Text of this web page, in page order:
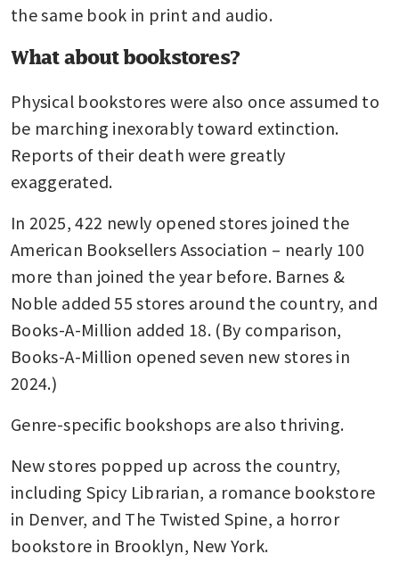
the same book in print and audio.
What about bookstores?
Physical bookstores were also once assumed to
be marching inexorably toward extinction.
Reports of their death were greatly
exaggerated.
In 2025, 422 newly opened stores joined the
American Booksellers Association – nearly 100
more than joined the year before. Barnes &
Noble added 55 stores around the country, and
Books-A-Million added 18. (By comparison,
Books-A-Million opened seven new stores in
2024.)
Genre-specific bookshops are also thriving.
New stores popped up across the country,
including Spicy Librarian, a romance bookstore
in Denver, and The Twisted Spine, a horror
bookstore in Brooklyn, New York.